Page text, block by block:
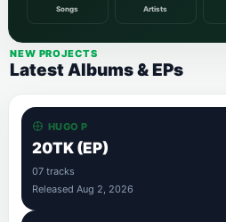
Songs Artists
NEW PROJECTS
Latest Albums & EPs
HUGO P
20TK (EP)
07 tracks
Released Aug 2, 2026